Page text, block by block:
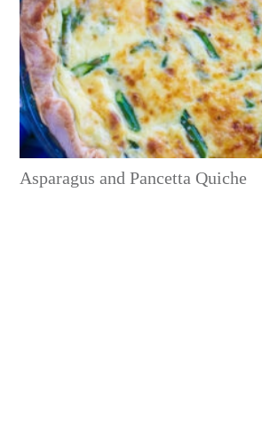
Asparagus and Pancetta Quiche